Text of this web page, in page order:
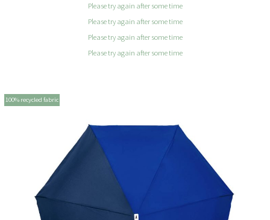
Please try again after some time
Please try again after some time
Please try again after some time
Please try again after some time
100% recycled fabric